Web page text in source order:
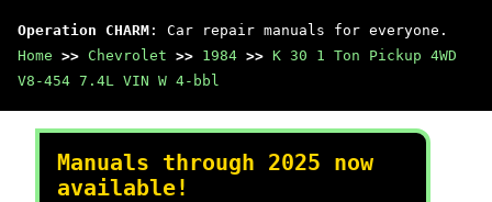
Operation CHARM : Car repair manuals for everyone.
Home >> Chevrolet >> 1984 >> K 30 1 Ton Pickup 4WD
V8-454 7.4L VIN W 4-bbl
Manuals through 2025 now
available!